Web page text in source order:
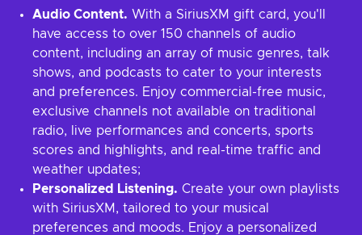
Audio Content. With a SiriusXM gift card, you'll
have access to over 150 channels of audio
content, including an array of music genres, talk
shows, and podcasts to cater to your interests
and preferences. Enjoy commercial-free music,
exclusive channels not available on traditional
radio, live performances and concerts, sports
scores and highlights, and real-time traffic and
weather updates;
Personalized Listening. Create your own playlists
with SiriusXM, tailored to your musical
preferences and moods. Enjoy a personalized